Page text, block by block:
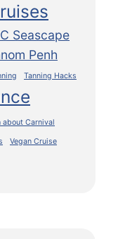
Seascape
Penh
Tanning Hacks
about Carnival
Vegan Cruise